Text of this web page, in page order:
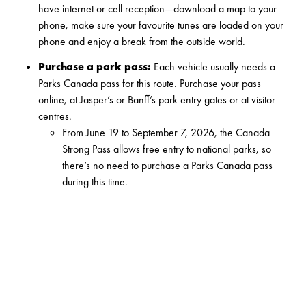
have internet or cell reception—download a map to your
phone, make sure your favourite tunes are loaded on your
phone and enjoy a break from the outside world.
Purchase a park pass: Each vehicle usually needs a
Parks Canada pass for this route. Purchase your pass
online, at Jasper’s or Banff’s park entry gates or at visitor
centres.
From June 19 to September 7, 2026, theCanada
Strong Pass allows free entry to national parks, so
there’s no need to purchase a Parks Canada pass
during this time.